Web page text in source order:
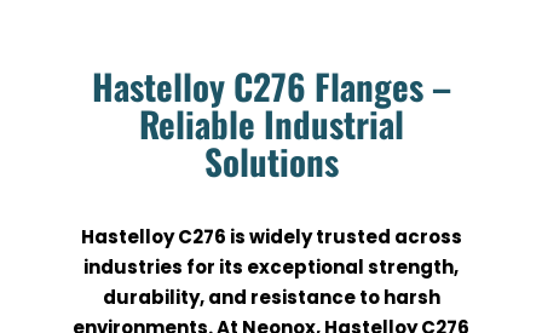
Hastelloy C276 Flanges –
Reliable Industrial
Solutions
Hastelloy C276 is widely trusted across
industries for its exceptional strength,
durability, and resistance to harsh
environments. At Neonox, Hastelloy C276